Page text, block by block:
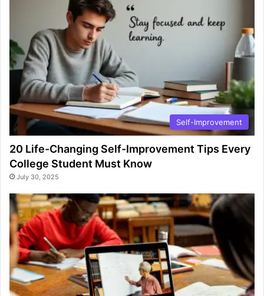
Self-Improvement
20 Life-Changing Self-Improvement Tips Every
College Student Must Know
July 30, 2025